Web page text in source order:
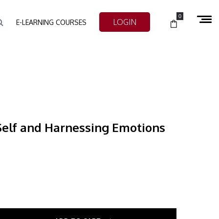
E-LEARNING COURSES LOGIN
0
and Harnessing Emotions